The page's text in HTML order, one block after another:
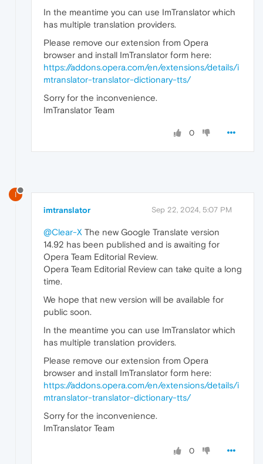
In the meantime you can use ImTranslator which
has multiple translation providers.
Please remove our extension from Opera
browser and install ImTranslator form here:
https://addons.opera.com/en/extensions/details/i
mtranslator-translator-dictionary-tts/
Sorry for the inconvenience.
ImTranslator Team
0
I
imtranslator Sep 22, 2024, 5:07 PM
@Clear-X The new Google Translate version
14.92 has been published and is awaiting for
Opera Team Editorial Review.
Opera Team Editorial Review can take quite a long
time.
We hope that new version will be available for
public soon.
In the meantime you can use ImTranslator which
has multiple translation providers.
Please remove our extension from Opera
browser and install ImTranslator form here:
https://addons.opera.com/en/extensions/details/i
mtranslator-translator-dictionary-tts/
Sorry for the inconvenience.
ImTranslator Team
0